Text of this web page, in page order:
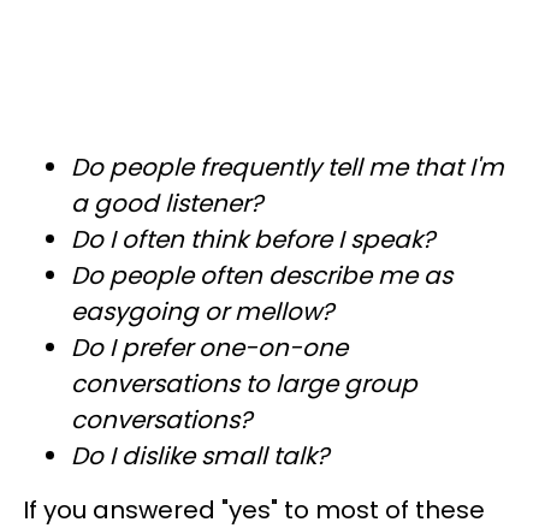
Do people frequently tell me that I'm
a good listener?
Do I often think before I speak?
Do people often describe me as
easygoing or mellow?
Do I prefer one-on-one
conversations to large group
conversations?
Do I dislike small talk?
If you answered "yes" to most of these